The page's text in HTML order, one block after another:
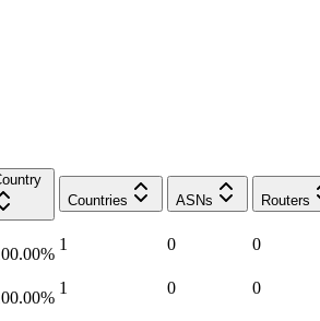
Countries
ASNs Routers
%
1 0 0
%
1 0 0